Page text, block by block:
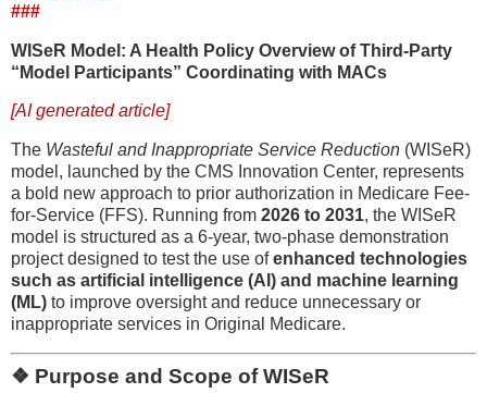
###
WISeR Model: A Health Policy Overview of Third-Party
“Model Participants” Coordinating with MACs
[AI generated article]
The Wasteful and Inappropriate Service Reduction (WISeR)
model, launched by the CMS Innovation Center, represents
a bold new approach to prior authorization in Medicare Fee-
for-Service (FFS). Running from 2026 to 2031, the WISeR
model is structured as a 6-year, two-phase demonstration
project designed to test the use ofenhanced technologies
such as artificial intelligence (AI) and machine learning
(ML) to improve oversight and reduce unnecessary or
inappropriate services in Original Medicare.
❖ Purpose and Scope of WISeR